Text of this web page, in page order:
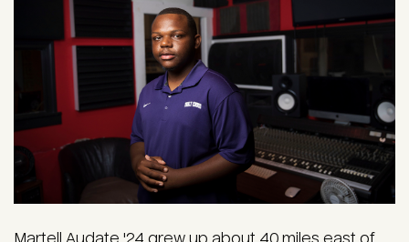
Martell Audate '24 grew up about 40 miles east of